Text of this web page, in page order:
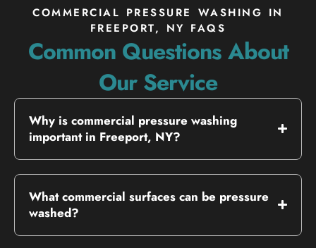
COMMERCIAL PRESSURE WASHING IN
FREEPORT, NY FAQS
Common Questions About
Our Service
Why is commercial pressure washing
important in Freeport, NY?
What commercial surfaces can be pressure
washed?